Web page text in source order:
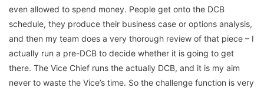
even allowed to spend money. People get onto the DCB
schedule, they produce their business case or options analysis,
and then my team does a very thorough review of that piece – I
actually run a pre-DCB to decide whether it is going to get
there. The Vice Chief runs the actually DCB, and it is my aim
never to waste the Vice’s time. So the challenge function is very